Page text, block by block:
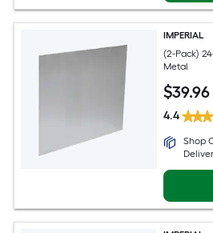
IMPERIAL
(2-Pack)
Metal
$39.96
4.4
Shop